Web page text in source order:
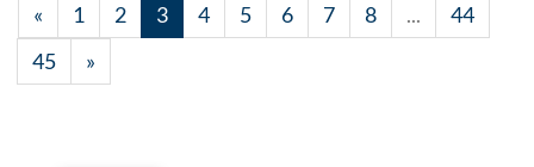
« 1 2 3 4 5 6 7 8 ...
44
45
»